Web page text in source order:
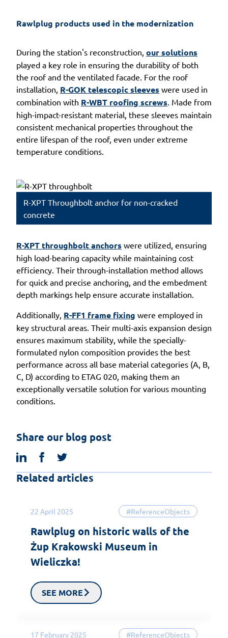
Rawlplug products used in the modernization
During the station's reconstruction, our solutions
played a key role in ensuring the durability of both
the roof and the ventilated facade. For the roof
installation, R-GOK telescopic sleeves were used in
combination with R-WBT roofing screws . Made from
high-impact-resistant material, these sleeves maintain
consistent mechanical properties throughout the
entire lifespan of the roof, even under extreme
temperature conditions.
R-XPT Throughbolt anchor for non-cracked
concrete
R-XPT throughbolt anchors were utilized, ensuring
high load-bearing capacity while maintaining cost
efficiency. Their through-installation method allows
for quick and precise anchoring, and the embedment
depth markings help ensure accurate installation.
Additionally, R-FF1 frame fixing were employed in
key structural areas. Their multi-axis expansion design
ensures maximum stability, while the specially-
formulated nylon composition provides the best
performance across all base material categories (A, B,
C, D) according to ETAG 020, making them an
exceptionally versatile solution for various mounting
conditions.
Share our blog post
linkedinfacebook
Related articles
22 April 2025 #ReferenceObjects
Rawlplug on historic walls of the
Żup Krakowski Museum in
Wieliczka!
SEE MORE
17 February 2025 #ReferenceObjects